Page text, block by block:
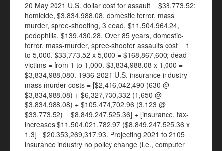
20 May 2021 U.S. dollar cost for assault = $33,773.52;
homicide, $3,834,988.08, domestic terror, mass
murder, spree-shooting, 3 dead, $11,504,964.24,
pedophilia, $139,430.28. Over 85 years, domestic-
terror, mass-murder, spree-shooter assaults cost = 1
to 5,000. $33,773.52 x 5,000 = $168,867,600; dead
victims = from 1 to 1,000. $3,834,988.08 x 1,000 =
$3,834,988,080. 1936-2021 U.S. insurance industry
mass murder costs = [$2,416,042,490 (630 @
$3,834,988.08) + $6,327,730,332 (1,650 @
$3,834,988.08) + $105,474,702.96 (3,123 @
$33,773.52) = $8,849,247,525.36] + [insurance, tax-
increases $11,504,021,782.97 ($8,849,247,525.36 x
1.3] =$20,353,269,317.93. Projecting 2021 to 2105
insurance industry no policy change (i.e., computer